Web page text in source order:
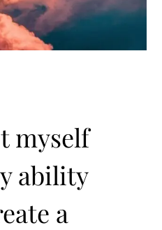
myself
ability
a